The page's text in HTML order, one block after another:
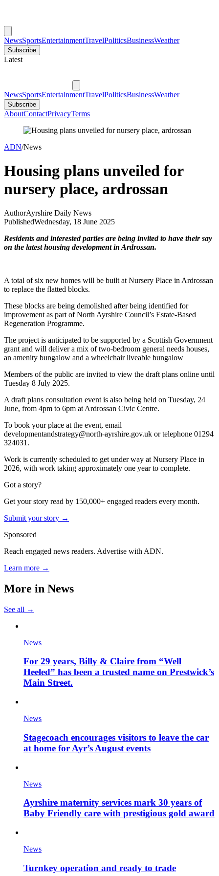
NewsSportsEntertainmentTravelPoliticsBusinessWeather
Subscribe
Latest
NewsSportsEntertainmentTravelPoliticsBusinessWeather
Subscribe
AboutContactPrivacyTerms
ADN/News
Housing plans unveiled for
nursery place, ardrossan
AuthorAyrshire Daily News
PublishedWednesday, 18 June 2025
Residents and interested parties are being invited to have their say
on the latest housing development in Ardrossan.
A total of six new homes will be built at Nursery Place in Ardrossan
to replace the flatted blocks.
These blocks are being demolished after being identified for
improvement as part of North Ayrshire Council’s Estate-Based
Regeneration Programme.
The project is anticipated to be supported by a Scottish Government
grant and will deliver a mix of two-bedroom general needs houses,
an amenity bungalow and a wheelchair liveable bungalow
Members of the public are invited to view the draft plans online until
Tuesday 8 July 2025.
A draft plans consultation event is also being held on Tuesday, 24
June, from 4pm to 6pm at Ardrossan Civic Centre.
To book your place at the event, email
developmentandstrategy@north-ayrshire.gov.uk or telephone 01294
324031.
Work is currently scheduled to get under way at Nursery Place in
2026, with work taking approximately one year to complete.
Got a story?
Get your story read by 150,000+ engaged readers every month.
Submit your story →
Sponsored
Reach engaged news readers. Advertise with ADN.
Learn more →
More in News
See all →
News
For 29 years, Billy & Claire from “Well
Heeled” has been a trusted name on Prestwick’s
Main Street.
News
Stagecoach encourages visitors to leave the car
at home for Ayr’s August events
News
Ayrshire maternity services mark 30 years of
Baby Friendly care with prestigious gold award
News
Turnkey operation and ready to trade